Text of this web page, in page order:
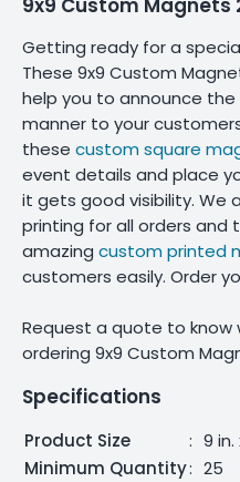
9x9 Custom Magnets
Getting ready for a
These 9x9 Custom
help you to announce
manner to your
these custom square
event details and place
it gets good visibility. We
printing for all orders and
amazing custom printed
customers easily. Order
Request a quote to know
ordering 9x9 Custom
Specifications
Product Size : 9 in.
Minimum Quantity: 25